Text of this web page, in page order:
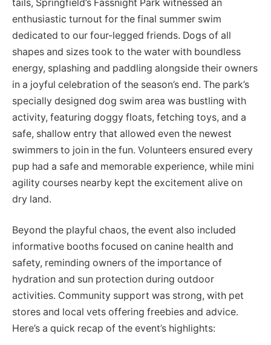
tails, Springfield’s Fassnight Park witnessed an
enthusiastic turnout for the final summer swim
dedicated to our four-legged friends. Dogs of all
shapes and sizes took to the water with boundless
energy, splashing and paddling alongside their owners
in a joyful celebration of the season’s end. The park’s
specially designed dog swim area was bustling with
activity, featuring doggy floats, fetching toys, and a
safe, shallow entry that allowed even the newest
swimmers to join in the fun. Volunteers ensured every
pup had a safe and memorable experience, while mini
agility courses nearby kept the excitement alive on
dry land.
Beyond the playful chaos, the event also included
informative booths focused on canine health and
safety, reminding owners of the importance of
hydration and sun protection during outdoor
activities. Community support was strong, with pet
stores and local vets offering freebies and advice.
Here’s a quick recap of the event’s highlights: